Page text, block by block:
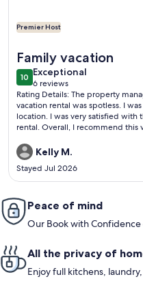
Premier Host
Family vacation
1010 out of 10
Exceptional
exceptional
6 reviews
(6
reviews)
Rating Details: The property
vacation rental was spotless. I
location. I was very satisfied
rental. Overall, I recommend this
days. We really enjoyed our stay at the islander. Would
definitely stay here again. Being
Kelly M.
Stayed Jul 2026
Peace of mind
Our Book with
All the privacy of
Enjoy full kitchens,